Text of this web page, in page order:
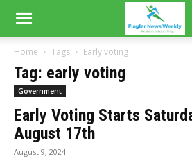
Home Tags Early voting
Tag: early voting
Government
Early Voting Starts
August 17th
August 9, 2024